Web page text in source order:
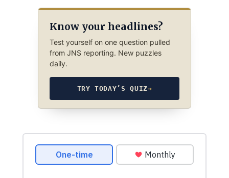
Know your headlines?
Test yourself on one question pulled
from JNS reporting. New puzzles
daily.
TRY TODAY’S QUIZ→